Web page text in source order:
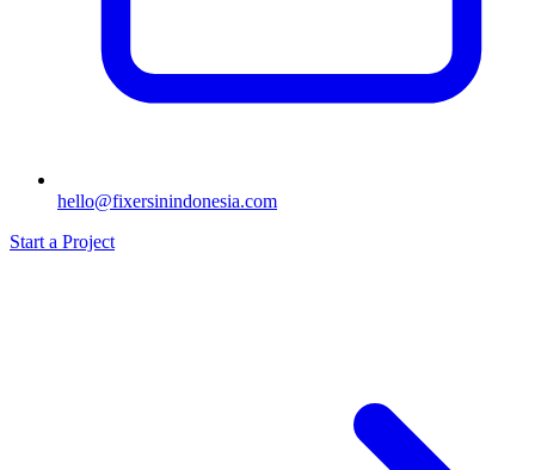
hello@fixersinindonesia.com
Start a Project